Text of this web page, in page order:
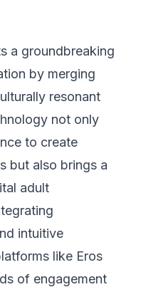
a groundbreaking
by merging
resonant
not only
to create
but also brings a
adult
intuitive
like Eros
of engagement